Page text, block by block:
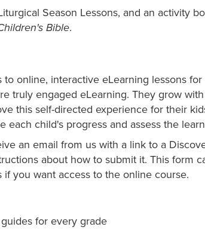
Season Lessons, and an activity
Bible.
online, interactive eLearning lessons for
truly engaged eLearning. They grow
this self-directed experience for their
child's progress and assess the
an email from us with a link to a
about how to submit it. This form
you want access to the online course.
for every grade